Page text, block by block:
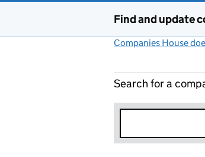
Find and update
Companies House
Search for a